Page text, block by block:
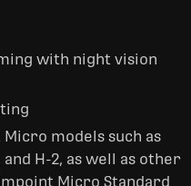
with night vision
models such as
and H-2, as well as other
Micro Standard